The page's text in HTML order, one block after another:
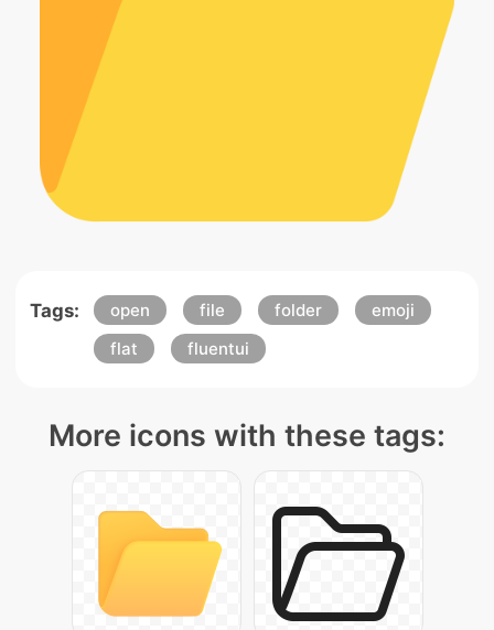
Tags: open file folder
emoji
flat
fluentui
More icons with these tags: